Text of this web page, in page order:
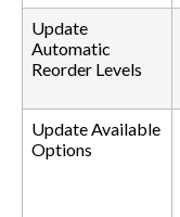
Update
Automatic
Reorder Levels
Update Available
Options